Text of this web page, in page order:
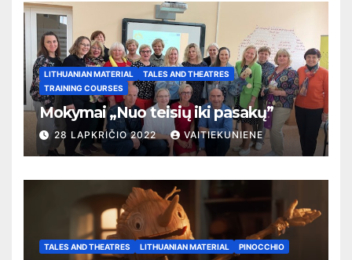
LITHUANIAN MATERIAL
TALES AND THEATRES
TRAINING COURSES
Mokymai „Nuo teisių iki pasakų”
28 LAPKRIČIO 2022 VAITIEKUNIENE
TALES AND THEATRES LITHUANIAN MATERIAL PINOCCHIO